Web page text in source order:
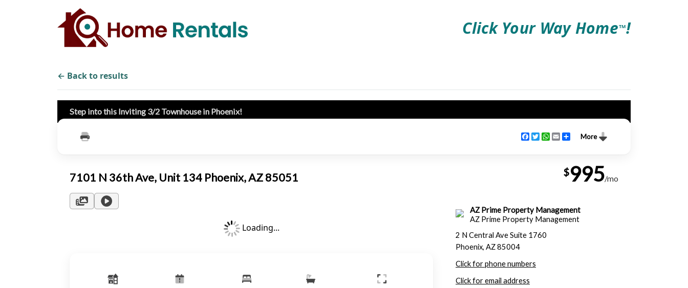
Click Your Way HomeTM!
← Back to results
Step into this Inviting 3/2 Townhouse in Phoenix!
More
Facebook
TwitterWhatsApp
EmailShare
7101 N 36th Ave, Unit 134 Phoenix, AZ 85051 $995/mo
Loading...
AZ Prime Property Management
AZ Prime Property Management
2 N Central Ave Suite 1760
Phoenix, AZ 85004
Click for phone numbers
Click for email address